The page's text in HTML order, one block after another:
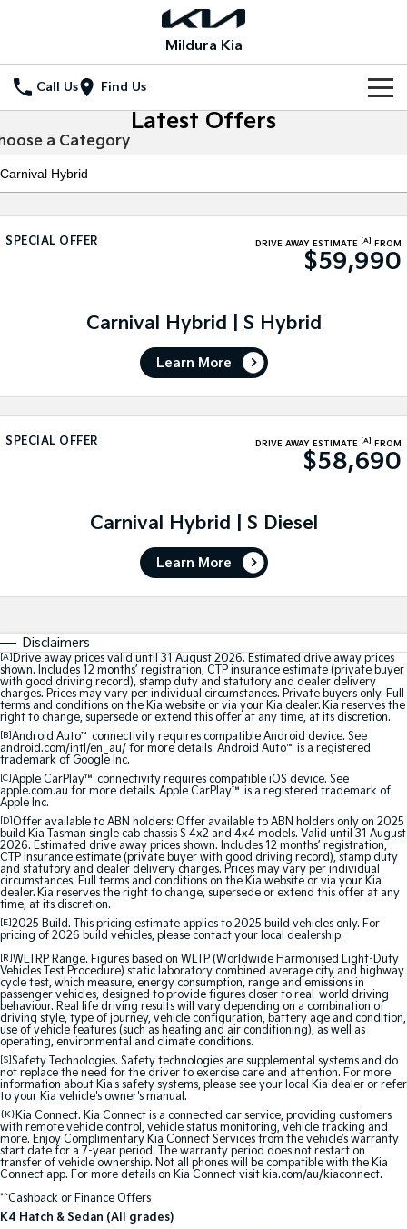
Mildura Kia
Call Us Find Us
New Vehicles
Stonic Seltos
Small SUV
Sportage Hybrid
Medium SUV
Large SUV People Mover/GUV
EV4
(New) Medium Car
Medium SUV (New) Performance SUV
Upper Large SUV Compact Car
Tasman
Pick Up Ute
Tasman Cab Chassis
Ute
SUV
Stonic
(New) Light SUV Small SUV
Medium SUV Medium SUV
Sorento Hybrid
Large SUV
Sorento
Large SUV
EV3
Small SUV
EV5
Medium SUV
EV6
(New) Performance SUV
EV9
Upper Large SUV
Electric
EV3
Small SUV
EV4
(New) Medium Car
EV5
Medium SUV
EV6
(New) Performance SUV
EV9
Upper Large SUV
Hybrid
Our Stock
Kia Renew Guaranteed Future Value
Careers
Kia Connect
Latest Offers
a Category
SPECIAL OFFER DRIVE AWAY ESTIMATE [A] FROM
$59,990
Carnival Hybrid | S Hybrid
Learn More
SPECIAL OFFER DRIVE AWAY ESTIMATE [A] FROM
$58,690
Carnival Hybrid | S Diesel
Learn More
Disclaimers
[A]Drive away prices valid until 31 August 2026. Estimated drive away prices
shown. Includes 12 months’ registration, CTP insurance estimate (private buyer
with good driving record), stamp duty and statutory and dealer delivery
charges. Prices may vary per individual circumstances. Private buyers only. Full
terms and conditions on the Kia website or via your Kia dealer. Kia reserves the
right to change, supersede or extend this offer at any time, at its discretion.
[B]Android Auto™ connectivity requires compatible Android device. See
android.com/intl/en_au/ for more details. Android Auto™ is a registered
trademark of Google Inc.
[C]Apple CarPlay™ connectivity requires compatible iOS device. See
apple.com.au for more details. Apple CarPlay™ is a registered trademark of
Apple Inc.
[D]Offer available to ABN holders: Offer available to ABN holders only on 2025
build Kia Tasman single cab chassis S 4x2 and 4x4 models. Valid until 31 August
2026. Estimated drive away prices shown. Includes 12 months’ registration,
CTP insurance estimate (private buyer with good driving record), stamp duty
and statutory and dealer delivery charges. Prices may vary per individual
circumstances. Full terms and conditions on the Kia website or via your Kia
dealer. Kia reserves the right to change, supersede or extend this offer at any
time, at its discretion.
[E]2025 Build. This pricing estimate applies to 2025 build vehicles only. For
pricing of 2026 build vehicles, please contact your local dealership.
[R]WLTRP Range. Figures based on WLTP (Worldwide Harmonised Light-Duty
Vehicles Test Procedure) static laboratory combined average city and highway
cycle test, which measure, energy consumption, range and emissions in
passenger vehicles, designed to provide figures closer to real-world driving
behaviour. Real life driving results will vary depending on a combination of
driving style, type of journey, vehicle configuration, battery age and condition,
use of vehicle features (such as heating and air conditioning), as well as
operating, environmental and climate conditions.
[S]Safety Technologies. Safety technologies are supplemental systems and do
not replace the need for the driver to exercise care and attention. For more
information about Kia's safety systems, please see your local Kia dealer or refer
to your Kia vehicle's owner's manual.
{K}Kia Connect. Kia Connect is a connected car service, providing customers
with remote vehicle control, vehicle status monitoring, vehicle tracking and
more. Enjoy Complimentary Kia Connect Services from the vehicle’s warranty
start date for a 7-year period. The warranty period does not restart on
transfer of vehicle ownership. Not all phones will be compatible with the Kia
Connect app. For more details on Kia Connect visit kia.com/au/kiaconnect.
*^Cashback or Finance Offers
K4 Hatch & Sedan (All grades)